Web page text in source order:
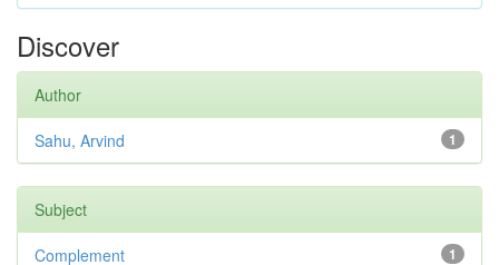
Discover
Author
1
Sahu, Arvind
Subject
1
Complement